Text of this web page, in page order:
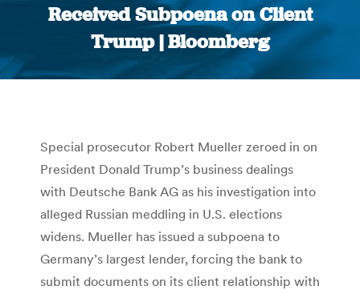
Received Subpoena on Client
Trump | Bloomberg
You are here:
Special prosecutor Robert Mueller zeroed in on
President Donald Trump’s business dealings
with Deutsche Bank AG as his investigation into
alleged Russian meddling in U.S. elections
widens. Mueller has issued a subpoena to
Germany’s largest lender, forcing the bank to
submit documents on its client relationship with